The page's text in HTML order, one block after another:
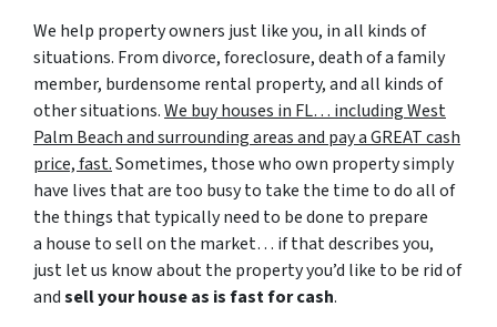
We help property owners just like you, in all kinds of
situations. From divorce, foreclosure, death of a family
member, burdensome rental property, and all kinds of
other situations.We buy houses in FL… including West
Palm Beach and surrounding areas and pay a GREAT cash
price, fast.Sometimes, those who own property simply
have lives that are too busy to take the time to do all of
the things that typically need to be done to prepare
a house to sell on the market… if that describes you,
just let us know about the property you’d like to be rid of
andsell your house as is fast for cash.